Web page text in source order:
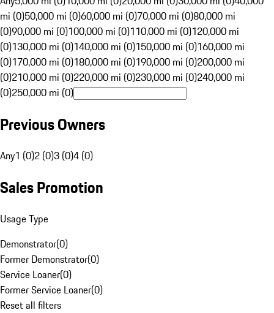
mi (0)50,000 mi (0)60,000 mi (0)70,000 mi (0)80,000 mi
(0)90,000 mi (0)100,000 mi (0)110,000 mi (0)120,000 mi
(0)130,000 mi (0)140,000 mi (0)150,000 mi (0)160,000 mi
(0)170,000 mi (0)180,000 mi (0)190,000 mi (0)200,000 mi
(0)210,000 mi (0)220,000 mi (0)230,000 mi (0)240,000 mi
(0)250,000 mi (0)
Previous Owners
Any1 (0)2 (0)3 (0)4 (0)
Sales Promotion
Usage Type
Demonstrator(0)
Former Demonstrator(0)
Service Loaner(0)
Former Service Loaner(0)
Reset all filters